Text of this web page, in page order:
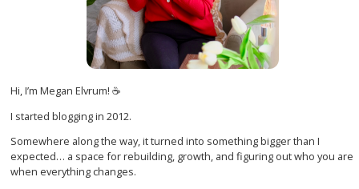
Hi, I’m Megan Elvrum! ☕
I started blogging in 2012.
Somewhere along the way, it turned into something bigger than I
expected… a space for rebuilding, growth, and figuring out who you are
when everything changes.